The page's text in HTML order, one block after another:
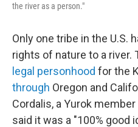
the river as a person."
Only one tribe in the U.S.
rights of nature to a river.
legal personhood for the
through Oregon and
Cordalis, a Yurok
said it was a "100% good